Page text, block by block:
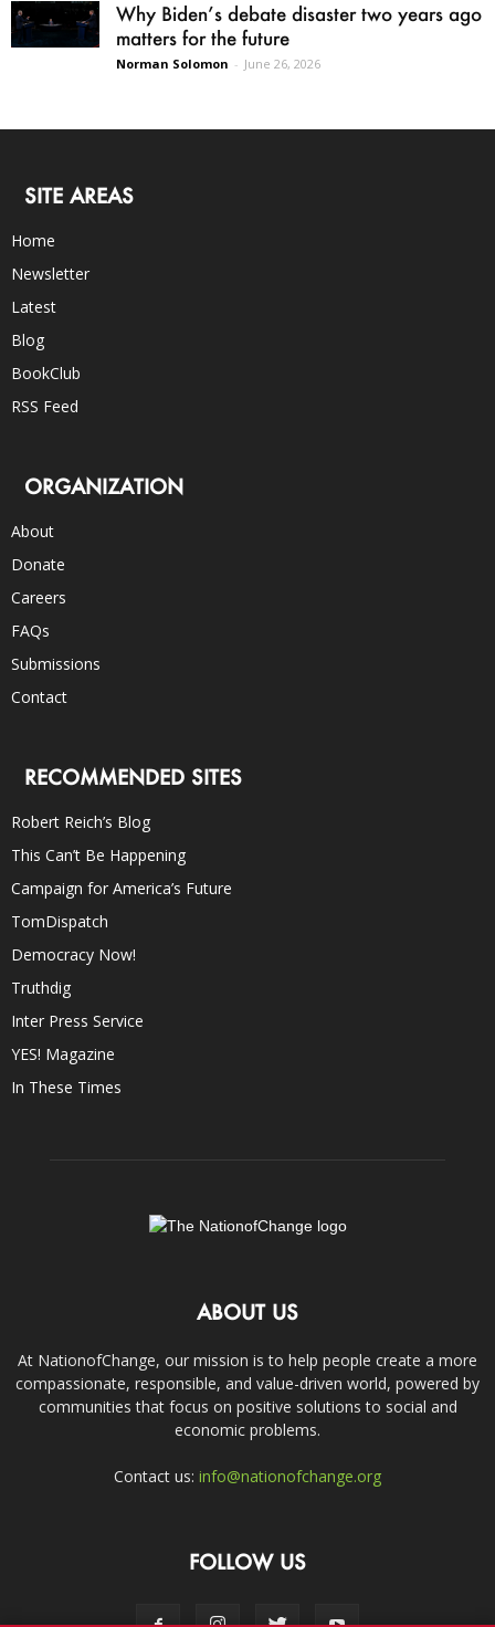
Why Biden’s debate disaster two years ago
matters for the future
Norman Solomon - June 26, 2026
SITE AREAS
Home
Newsletter
Latest
Blog
BookClub
RSS Feed
ORGANIZATION
About
Donate
Careers
FAQs
Submissions
Contact
RECOMMENDED SITES
Robert Reich’s Blog
This Can’t Be Happening
Campaign for America’s Future
TomDispatch
Democracy Now!
Truthdig
Inter Press Service
YES! Magazine
In These Times
ABOUT US
At NationofChange, our mission is to help people create a more
compassionate, responsible, and value-driven world, powered by
communities that focus on positive solutions to social and
economic problems.
Contact us: info@nationofchange.org
FOLLOW US